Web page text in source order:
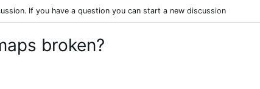
If you have a question you can start a new discussion
broken?